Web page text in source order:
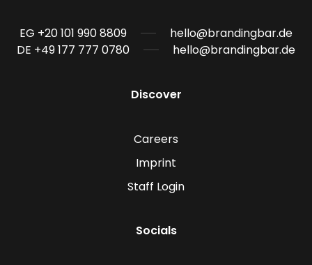
EG +20 101 990 8809
hello@brandingbar.de
DE +49 177 777 0780
hello@brandingbar.de
Discover
Careers
Imprint
Staff Login
Socials